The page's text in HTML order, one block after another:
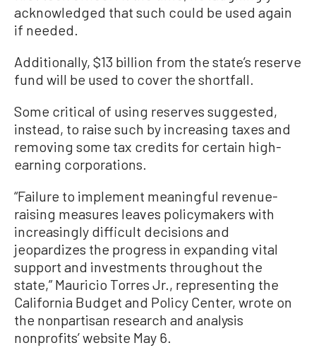
acknowledged that such could be used again
if needed.
Additionally, $13 billion from the state’s reserve
fund will be used to cover the shortfall.
Some critical of using reserves suggested,
instead, to raise such by increasing taxes and
removing some tax credits for certain high-
earning corporations.
“Failure to implement meaningful revenue-
raising measures leaves policymakers with
increasingly difficult decisions and
jeopardizes the progress in expanding vital
support and investments throughout the
state,” Mauricio Torres Jr., representing the
California Budget and Policy Center, wrote on
the nonpartisan research and analysis
nonprofits’ website May 6.